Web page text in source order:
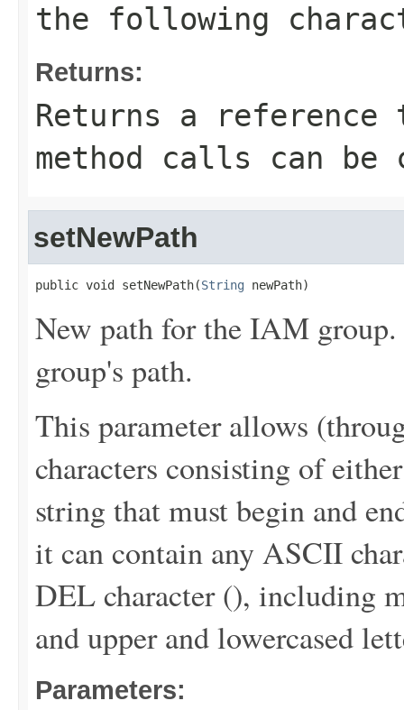
the following
Returns:
Returns a
method calls can be
setNewPath
public void setNewPath(String newPath)
New path for the IAM
group's path.
This parameter allows
characters consisting of
string that must begin and
it can contain any ASCII
DEL character (), including
and upper and lowercased
Parameters: